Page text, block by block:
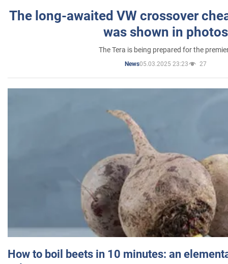
The long-awaited VW crossover
was shown in photos
The Tera is being prepared for the
News05.03.2025 23:23 27
How to boil beets in 10 minutes: an